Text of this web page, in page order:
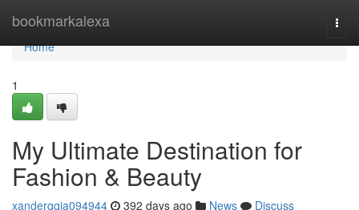
bookmarkalexa
Home
Home
1
My Ultimate Destination for
Fashion & Beauty
xanderqqia094944 392 days ago News
Discuss